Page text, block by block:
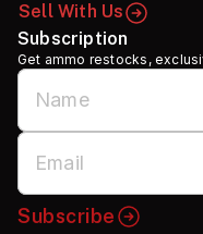
Sell With Us
Subscription
Get ammo restocks,
Subscribe